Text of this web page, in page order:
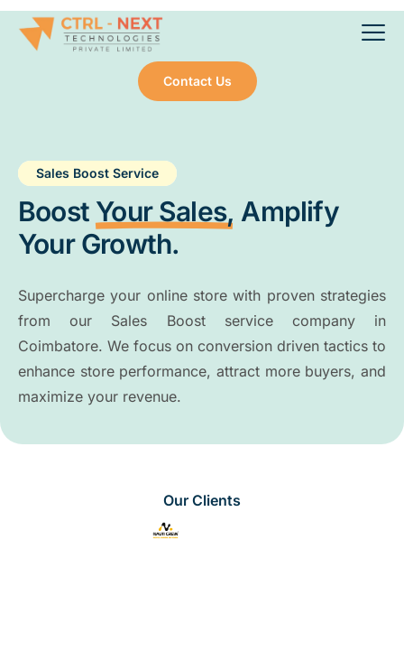
Contact Us
Sales Boost Service
Boost Your Sales, Amplify
Your Growth.
Supercharge your online store with proven strategies
from our Sales Boost service company in
Coimbatore. We focus on conversion driven tactics to
enhance store performance, attract more buyers, and
maximize your revenue.
Our Clients